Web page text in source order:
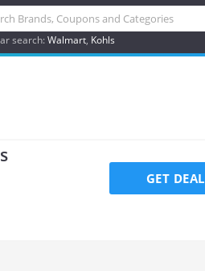
search:Walmart Kohls
GET DEAL